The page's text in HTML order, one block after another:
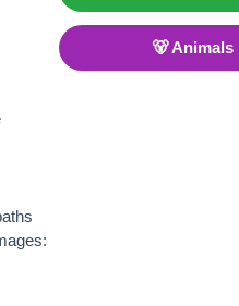
🐻 Animals